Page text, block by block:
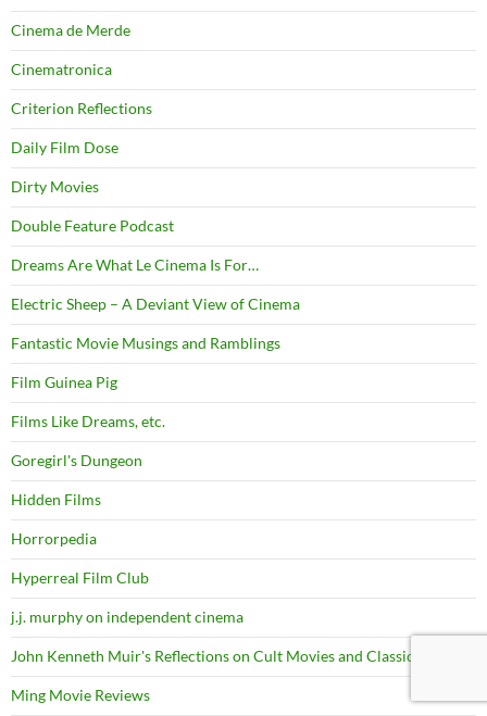
Cinema de Merde
Cinematronica
Criterion Reflections
Daily Film Dose
Dirty Movies
Double Feature Podcast
Dreams Are What Le Cinema Is For…
Electric Sheep – A Deviant View of Cinema
Fantastic Movie Musings and Ramblings
Film Guinea Pig
Films Like Dreams, etc.
Goregirl's Dungeon
Hidden Films
Horrorpedia
Hyperreal Film Club
j.j. murphy on independent cinema
John Kenneth Muir's Reflections on Cult Movies and Classic TV
Ming Movie Reviews